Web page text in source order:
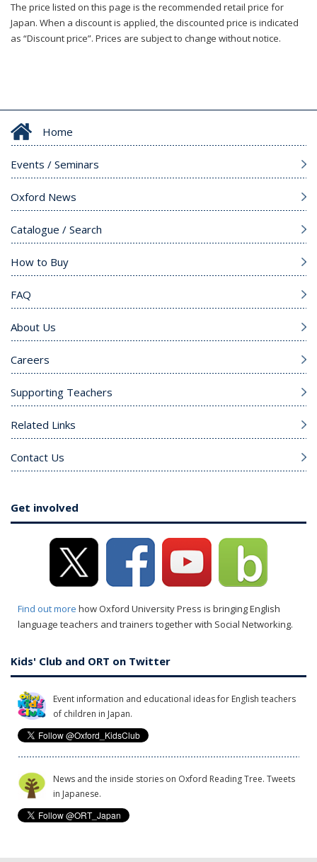
The price listed on this page is the recommended retail price for
Japan. When a discount is applied, the discounted price is indicated
as “Discount price”. Prices are subject to change without notice.
Home
Events / Seminars
Oxford News
Catalogue / Search
How to Buy
FAQ
About Us
Careers
Supporting Teachers
Related Links
Contact Us
Get involved
Find out more how Oxford University Press is bringing English
language teachers and trainers together with Social Networking.
Kids' Club and ORT on Twitter
Event information and educational ideas for English teachers
of children in Japan.
News and the inside stories on Oxford Reading Tree. Tweets
in Japanese.